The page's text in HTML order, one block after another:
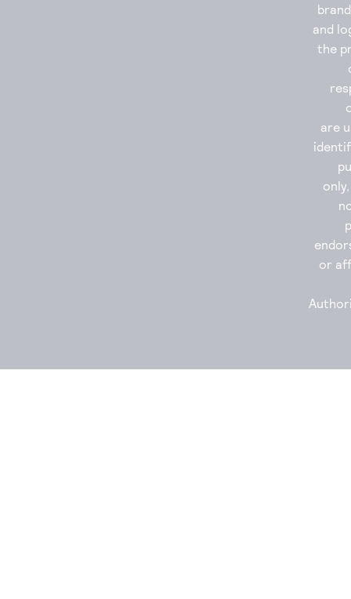
and
the
are
or